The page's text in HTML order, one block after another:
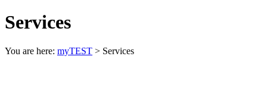
Services
You are here: myTEST > Services